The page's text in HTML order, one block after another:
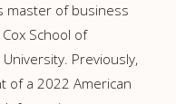
master of business
School of
Previously,
of a 2022 American